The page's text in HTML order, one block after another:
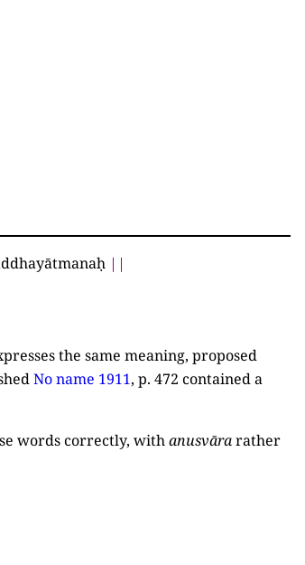
||
the same meaning, proposed
No name 1911, p. 472 contained a
words correctly, withanusvārarather